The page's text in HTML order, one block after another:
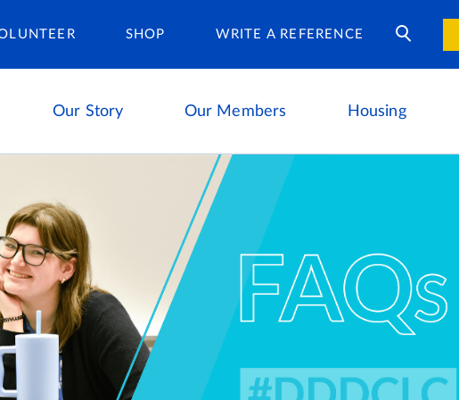
SHOP WRITE A REFERENCE
Our Story Our Members Housing
Housing Careers